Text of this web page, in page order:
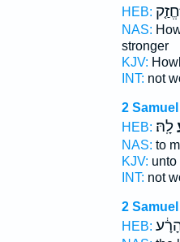
HEB:
NAS:
stronger
KJV:
INT: not
2
HEB: לָֽהּ׃
NAS: to
KJV: unto
INT: not
2
HEB: